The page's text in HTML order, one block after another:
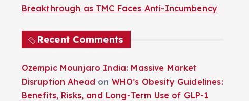
Breakthrough as TMC Faces Anti-Incumbency
Recent Comments
Ozempic Mounjaro India: Massive Market
Disruption Ahead on WHO’s Obesity Guidelines:
Benefits, Risks, and Long-Term Use of GLP-1